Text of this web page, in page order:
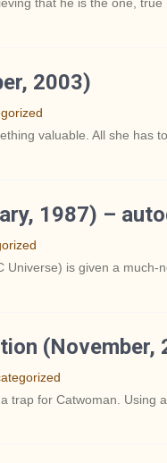
2003)
valuable. All she has
1987) –
Universe) is given a
(November,
trap for Catwoman.